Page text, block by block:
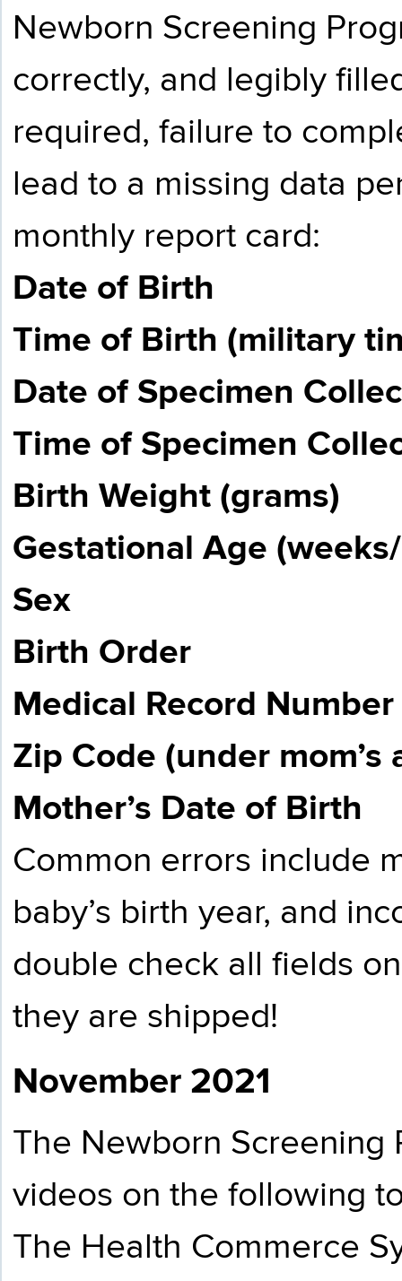
Newborn Screening
correctly, and legibly
required, failure to
lead to a missing data
monthly report card:
Date of Birth
Time of Birth (military
Date of Specimen
Time of Specimen
Birth Weight (grams)
Gestational Age
Sex
Birth Order
Medical Record Number
Zip Code (under mom’s
Mother’s Date of Birth
Common errors include
baby’s birth year, and
double check all fields
they are shipped!
November 2021
The Newborn Screening
videos on the following
The Health Commerce